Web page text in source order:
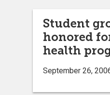
Student
honored
health
September 26,